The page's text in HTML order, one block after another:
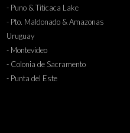
- Puno & Titicaca Lake
- Pto. Maldonado & Amazonas
Uruguay
- Montevideo
- Colonia de Sacramento
- Punta del Este